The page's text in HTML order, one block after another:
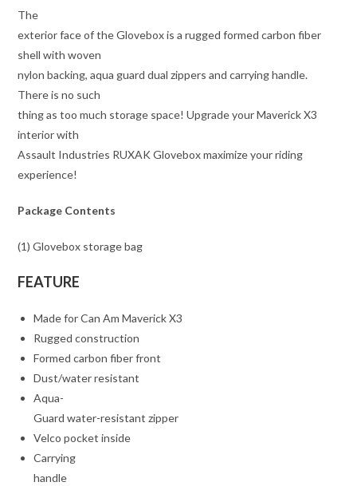
The
exterior face of the Glovebox is a rugged formed carbon fiber
shell with woven
nylon backing, aqua guard dual zippers and carrying handle.
There is no such
thing as too much storage space! Upgrade your Maverick X3
interior with
Assault Industries RUXAK Glovebox maximize your riding
experience!
Package Contents
(1) Glovebox storage bag
FEATURE
Made for Can Am Maverick X3
Rugged construction
Formed carbon fiber front
Dust/water resistant
Aqua-
Guard water-resistant zipper
Velco pocket inside
Carrying
handle